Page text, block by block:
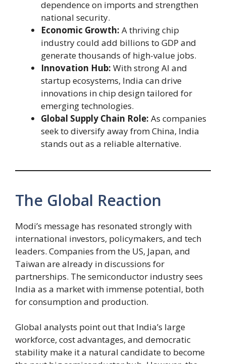
dependence on imports and strengthen
national security.
Economic Growth: A thriving chip
industry could add billions to GDP and
generate thousands of high-value jobs.
Innovation Hub: With strong AI and
startup ecosystems, India can drive
innovations in chip design tailored for
emerging technologies.
Global Supply Chain Role: As companies
seek to diversify away from China, India
stands out as a reliable alternative.
The Global Reaction
Modi’s message has resonated strongly with
international investors, policymakers, and tech
leaders. Companies from the US, Japan, and
Taiwan are already in discussions for
partnerships. The semiconductor industry sees
India as a market with immense potential, both
for consumption and production.
Global analysts point out that India’s large
workforce, cost advantages, and democratic
stability make it a natural candidate to become